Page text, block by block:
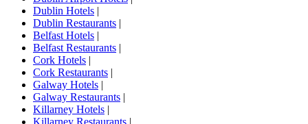
Dublin Hotels |
Dublin Restaurants |
Belfast Hotels |
Belfast Restaurants |
Cork Hotels |
Cork Restaurants |
Galway Hotels |
Galway Restaurants |
Killarney Hotels |